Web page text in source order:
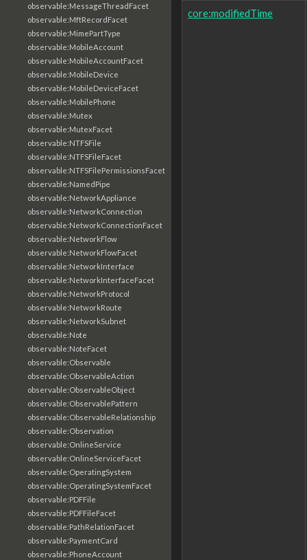
observable:MessageThreadFacet
observable:MftRecordFacet
observable:MimePartType
observable:MobileAccount
observable:MobileAccountFacet
observable:MobileDevice
observable:MobileDeviceFacet
observable:MobilePhone
observable:Mutex
observable:MutexFacet
observable:NTFSFile
observable:NTFSFileFacet
observable:NTFSFilePermissionsFacet
observable:NamedPipe
observable:NetworkAppliance
observable:NetworkConnection
observable:NetworkConnectionFacet
observable:NetworkFlow
observable:NetworkFlowFacet
observable:NetworkInterface
observable:NetworkInterfaceFacet
observable:NetworkProtocol
observable:NetworkRoute
observable:NetworkSubnet
observable:Note
observable:NoteFacet
observable:Observable
observable:ObservableAction
observable:ObservableObject
observable:ObservablePattern
observable:ObservableRelationship
observable:Observation
observable:OnlineService
observable:OnlineServiceFacet
observable:OperatingSystem
observable:OperatingSystemFacet
observable:PDFFile
observable:PDFFileFacet
observable:PathRelationFacet
observable:PaymentCard
observable:PhoneAccount
core:modifiedTime